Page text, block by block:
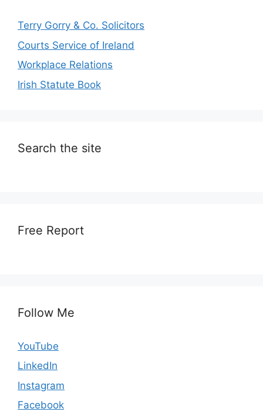
Terry Gorry & Co. Solicitors
Courts Service of Ireland
Workplace Relations
Irish Statute Book
Search the site
Free Report
Follow Me
YouTube
LinkedIn
Instagram
Facebook